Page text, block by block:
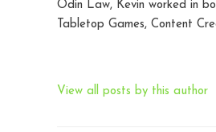
Odin Law, Kevin worked in
Tabletop Games, Content
View all posts by this author